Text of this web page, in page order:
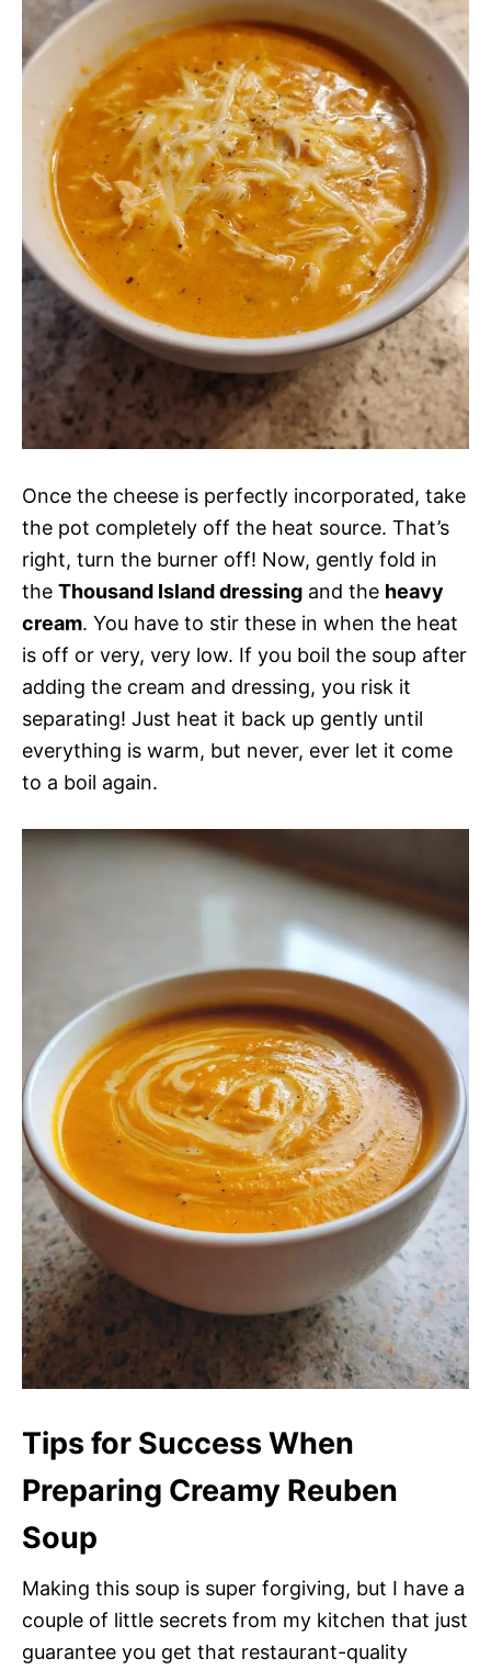
Once the cheese is perfectly incorporated, take
the pot completely off the heat source. That’s
right, turn the burner off! Now, gently fold in
the Thousand Island dressing and the heavy
cream. You have to stir these in when the heat
is off or very, very low. If you boil the soup after
adding the cream and dressing, you risk it
separating! Just heat it back up gently until
everything is warm, but never, ever let it come
to a boil again.
Tips for Success When
Preparing Creamy Reuben
Soup
Making this soup is super forgiving, but I have a
couple of little secrets from my kitchen that just
guarantee you get that restaurant-quality